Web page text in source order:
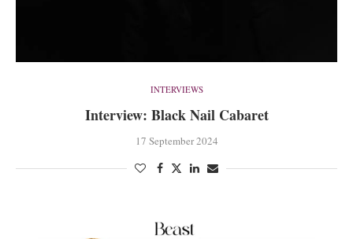
INTERVIEWS
Interview: Black Nail Cabaret
17 September 2024